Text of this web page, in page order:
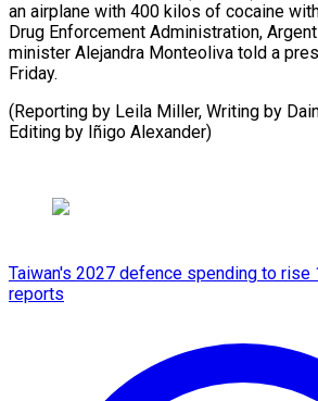
an airplane ‌with ​400 ⁠kilos ⁠of cocaine
⁠Drug Enforcement ​Administration,
minister ‌Alejandra Monteoliva told ⁠a
⁠Friday.
(Reporting ‌by ⁠Leila ​Miller, ‌Writing by
Editing by Iñigo ​Alexander)
Taiwan's 2027 defence spending to rise
reports